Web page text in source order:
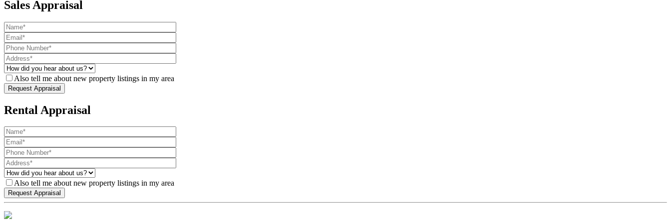
Sales Appraisal
Also tell me about new property listings in my area
Rental Appraisal
Also tell me about new property listings in my area